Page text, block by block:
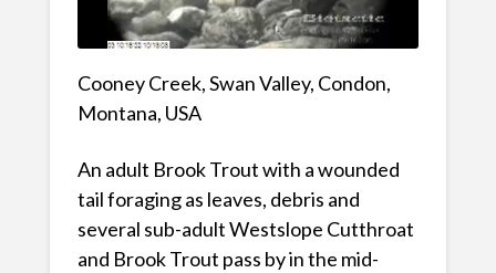
Cooney Creek, Swan Valley, Condon,
Montana, USA
An adult Brook Trout with a wounded
tail foraging as leaves, debris and
several sub-adult Westslope Cutthroat
and Brook Trout pass by in the mid-